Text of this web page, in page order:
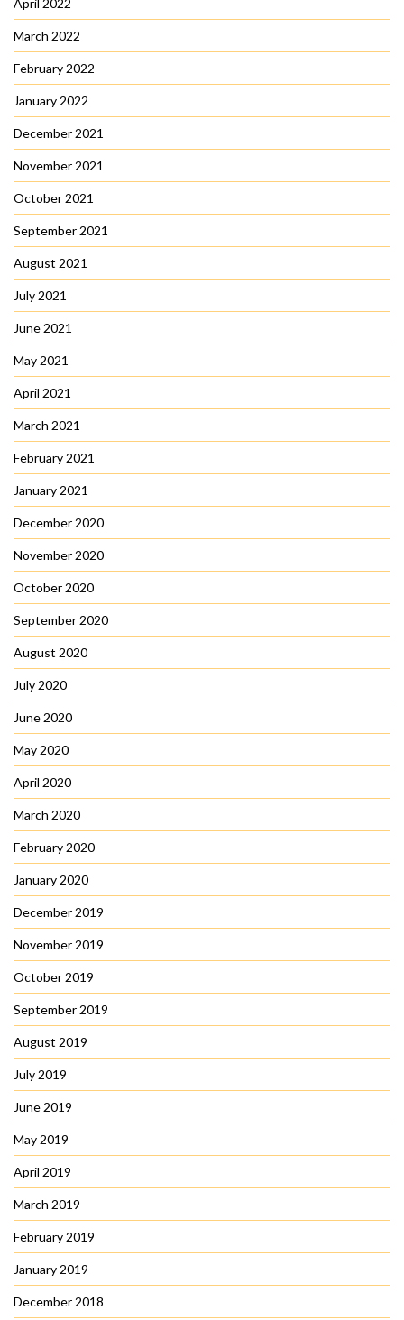
April 2022
March 2022
February 2022
January 2022
December 2021
November 2021
October 2021
September 2021
August 2021
July 2021
June 2021
May 2021
April 2021
March 2021
February 2021
January 2021
December 2020
November 2020
October 2020
September 2020
August 2020
July 2020
June 2020
May 2020
April 2020
March 2020
February 2020
January 2020
December 2019
November 2019
October 2019
September 2019
August 2019
July 2019
June 2019
May 2019
April 2019
March 2019
February 2019
January 2019
December 2018